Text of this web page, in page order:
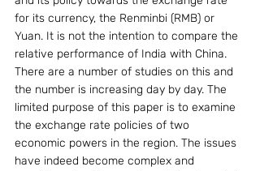
for its currency, the Renminbi (RMB) or
Yuan. It is not the intention to compare the
relative performance of India with China.
There are a number of studies on this and
the number is increasing day by day. The
limited purpose of this paper is to examine
the exchange rate policies of two
economic powers in the region. The issues
have indeed become complex and